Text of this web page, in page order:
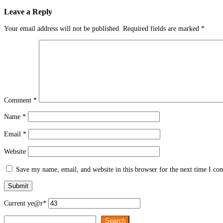
Leave a Reply
Your email address will not be published. Required fields are marked *
Comment *
Name *
Email *
Website
Save my name, email, and website in this browser for the next time I
Current ye@r*
Search